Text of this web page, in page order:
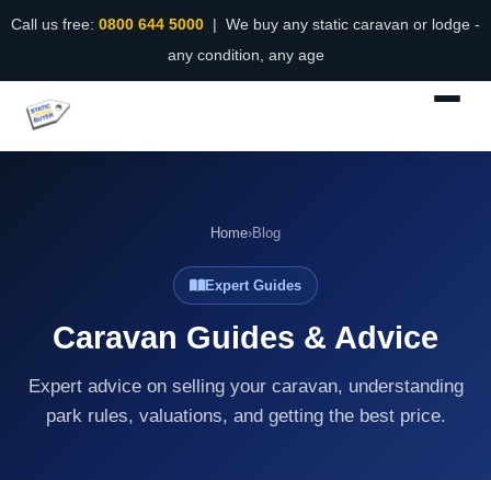
Call us free: 0800 644 5000 | We buy any static caravan or lodge -
any condition, any age
Home›Blog
Expert Guides
Caravan Guides & Advice
Expert advice on selling your caravan, understanding
park rules, valuations, and getting the best price.